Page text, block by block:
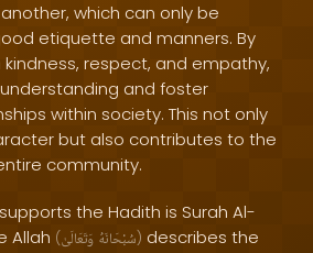
which can only be
etiquette and manners. By
respect, and empathy,
and foster
within society. This not only
but also contributes to the
community.
the Hadith is Surah Al-
Allah ( سُبْحَانَهُ وَتَعَالَىٰ ) describes the